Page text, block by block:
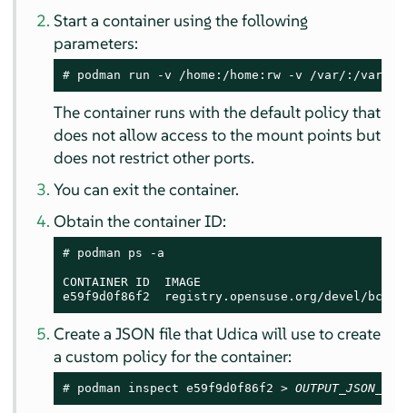
Start a container using the following
parameters:
# podman run -v /home:/home:rw -v /var/:/var/
The container runs with the default policy that
does not allow access to the mount points but
does not restrict other ports.
You can exit the container.
Obtain the container ID:
# podman ps -a
CONTAINER ID  IMAGE
e59f9d0f86f2  registry.opensuse.org/devel/bci/
Create a JSON file that Udica will use to create
a custom policy for the container:
# podman inspect e59f9d0f86f2 >